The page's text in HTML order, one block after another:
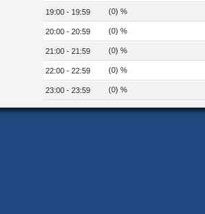
19:00 - 19:59 (0) %
20:00 - 20:59 (0) %
21:00 - 21:59 (0) %
22:00 - 22:59 (0) %
23:00 - 23:59 (0) %